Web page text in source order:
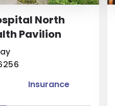
North
Pavilion
Insurance